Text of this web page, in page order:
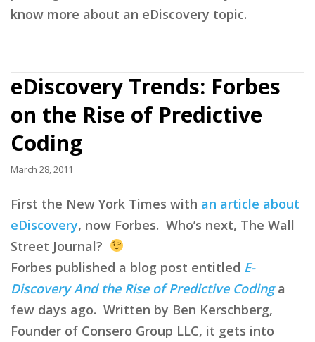
know more about an eDiscovery topic.
eDiscovery Trends: Forbes
on the Rise of Predictive
Coding
March 28, 2011
First the New York Times with an article about
eDiscovery, now Forbes. Who’s next, The Wall
Street Journal?
Forbes published a blog post entitled E-
Discovery And the Rise of Predictive Codinga
few days ago. Written by Ben Kerschberg,
Founder of Consero Group LLC, it gets into